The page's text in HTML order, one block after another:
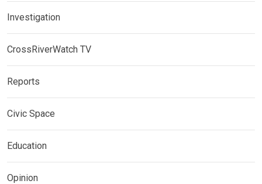
Investigation
CrossRiverWatch TV
Reports
Civic Space
Education
Opinion